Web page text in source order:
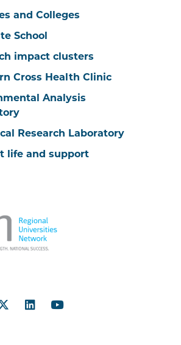
and Colleges
School
impact clusters
Cross Health Clinic
Analysis
Research Laboratory
life and support